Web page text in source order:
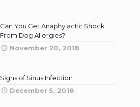
Can You Get Anaphylactic Shock
From Dog Allergies?
November 20, 2018
Signs of Sinus Infection
December 5, 2018